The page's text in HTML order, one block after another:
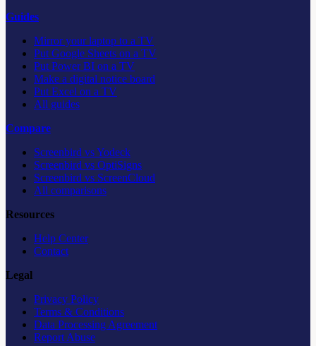
Guides
Mirror your laptop to a TV
Put Google Sheets on a TV
Put Power BI on a TV
Make a digital notice board
Put Excel on a TV
All guides
Compare
Screenbird vs Yodeck
Screenbird vs OptiSigns
Screenbird vs ScreenCloud
All comparisons
Resources
Help Center
Contact
Legal
Privacy Policy
Terms & Conditions
Data Processing Agreement
Report Abuse